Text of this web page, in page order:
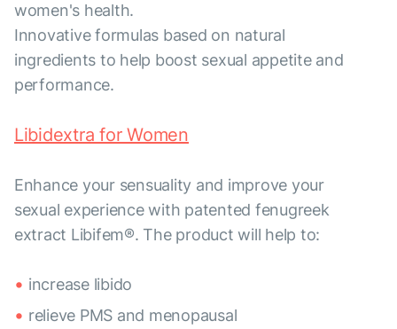
women's health.
Innovative formulas based on natural
ingredients to help boost sexual appetite and
performance.
Libidextra for Women
Enhance your sensuality and improve your
sexual experience with patented fenugreek
extract Libifem®. The product will help to:
increase libido
relieve PMS and menopausal